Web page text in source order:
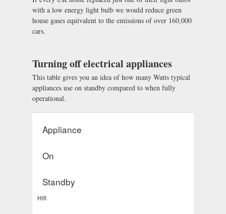
with a low energy light bulb we would reduce green
house gases equivalent to the emissions of over 160,000
cars.
Turning off electrical appliances
This table gives you an idea of how many Watts typical
appliances use on standby compared to when fully
operational.
Appliance
On
Standby
Hifi